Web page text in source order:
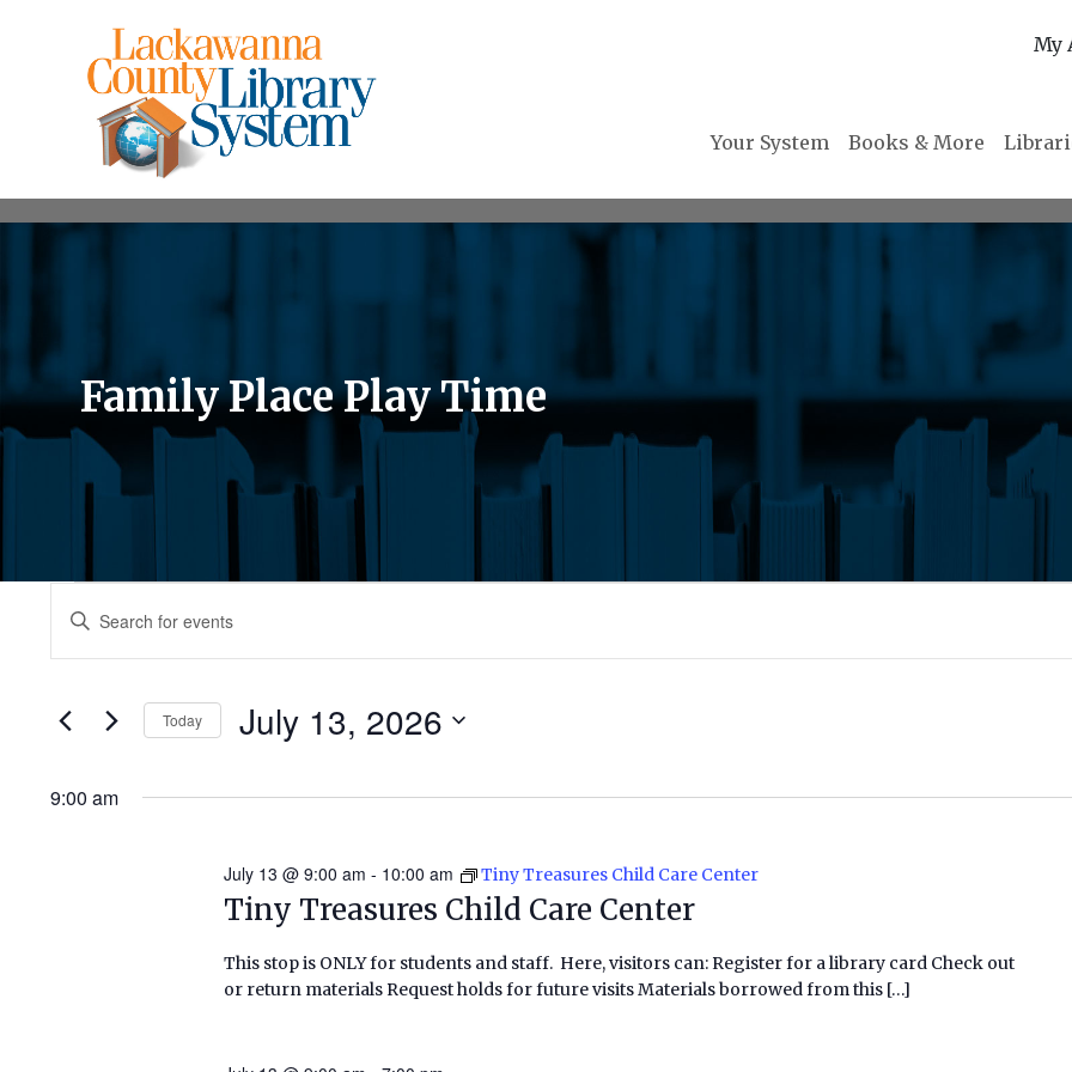
My
Your System Books & More
Family Place Play Time
Events
for
July
2026
Events
Search
and
Views
Navigation
Enter
Events
Today July 13, 2026
9:00 am
Tiny Treasures Child Care Center
July 13 @ 9:00 am - 10:00 am Tiny Treasures Child Care Center
This stop is ONLY for students and staff. Here, visitors can: Register for a library card Check out
or return materials Request holds for future visits Materials borrowed from this […]